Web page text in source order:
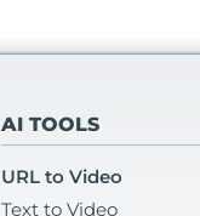
AI TOOLS
URL to Video
Text to Video